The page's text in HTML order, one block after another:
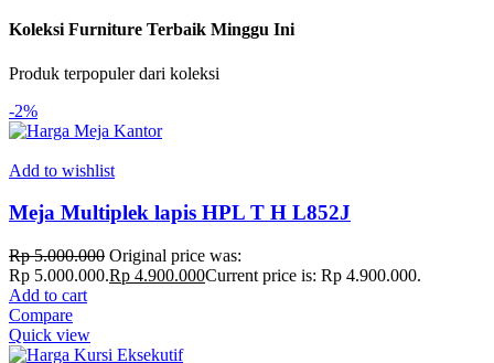
Koleksi Furniture Terbaik Minggu Ini
Produk terpopuler dari koleksi
-2%
Add to wishlist
Meja Multiplek lapis HPL T H L852J
Rp5.000.000 Original price was:
Rp 5.000.000.Rp 4.900.000Current price is: Rp 4.900.000.
Add to cart
Compare
Quick view